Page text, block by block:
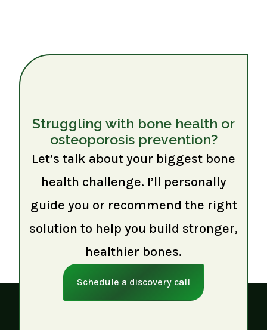
Struggling with bone health or
osteoporosis prevention?
Let’s talk about your biggest bone
health challenge. I’ll personally
guide you or recommend the right
solution to help you build stronger,
healthier bones.
Schedule a discovery call